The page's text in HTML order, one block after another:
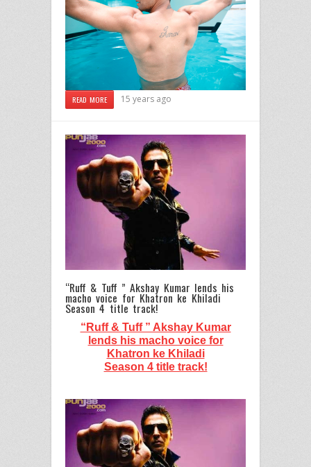
READ MORE 15 years ago
“Ruff & Tuff ” Akshay Kumar lends his
macho voice for Khatron ke Khiladi
Season 4 title track!
“Ruff & Tuff ” Akshay Kumar
lends his macho voice for
Khatron ke Khiladi
Season 4 title track!